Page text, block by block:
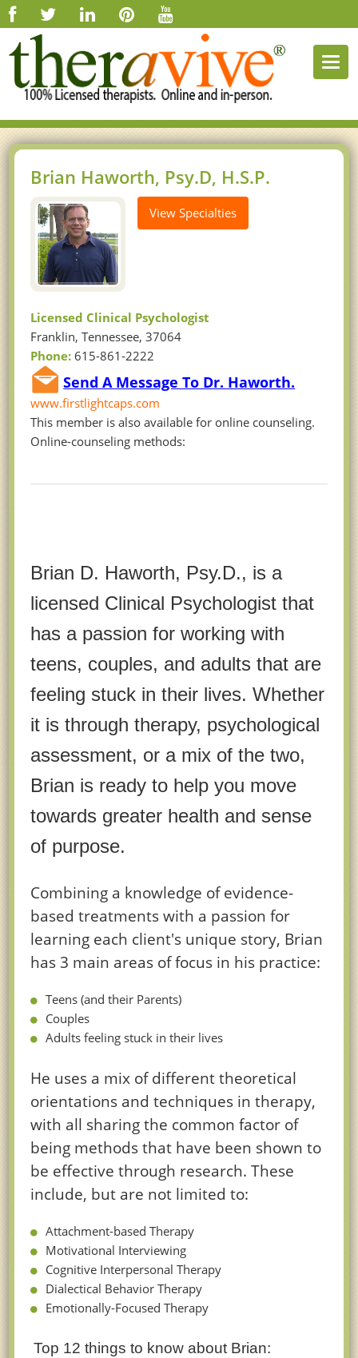
Brian Haworth, Psy.D, H.S.P.
View Specialties
Licensed Clinical Psychologist
Franklin, Tennessee, 37064
Phone: 615-861-2222
Send A Message To Dr. Haworth.
www.firstlightcaps.com
This member is also available for online counseling.
Online-counseling methods:
Brian D. Haworth, Psy.D., is a
licensed Clinical Psychologist that
has a passion for working with
teens, couples, and adults that are
feeling stuck in their lives. Whether
it is through therapy, psychological
assessment, or a mix of the two,
Brian is ready to help you move
towards greater health and sense
of purpose.
Combining a knowledge of evidence-
based treatments with a passion for
learning each client's unique story, Brian
has 3 main areas of focus in his practice:
Teens (and their Parents)
Couples
Adults feeling stuck in their lives
He uses a mix of different theoretical
orientations and techniques in therapy,
with all sharing the common factor of
being methods that have been shown to
be effective through research. These
include, but are not limited to:
Attachment-based Therapy
Motivational Interviewing
Cognitive Interpersonal Therapy
Dialectical Behavior Therapy
Emotionally-Focused Therapy
Top 12 things to know about Brian: